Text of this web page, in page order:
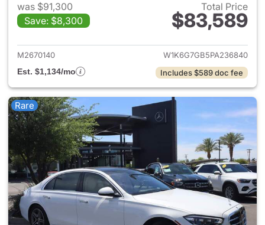
was $91,300
Save: $8,300
Total Price
$83,589
View details for 2023
M2670140
W1K6G7GB5PA236840
Est. $1,134/mo
Includes $589 doc fee
Rare